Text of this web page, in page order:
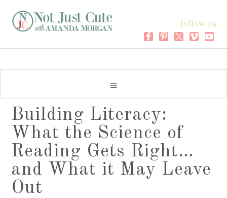
follow us
Building Literacy:
What the Science of
Reading Gets Right…
and What it May Leave
Out